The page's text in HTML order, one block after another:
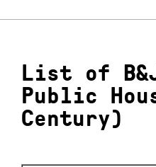
List of B&J
Public
Century)